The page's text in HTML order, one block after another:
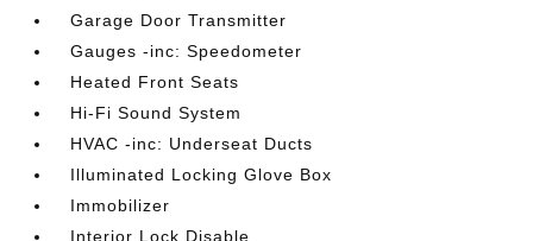
Garage Door Transmitter
Gauges -inc: Speedometer
Heated Front Seats
Hi-Fi Sound System
HVAC -inc: Underseat Ducts
Illuminated Locking Glove Box
Immobilizer
Interior Lock Disable